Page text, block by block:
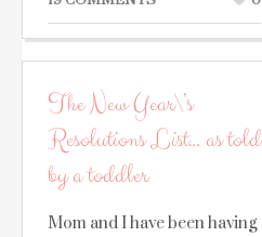
The New Year\’s
Resolutions List… as told
by a toddler
Mom and I have been having